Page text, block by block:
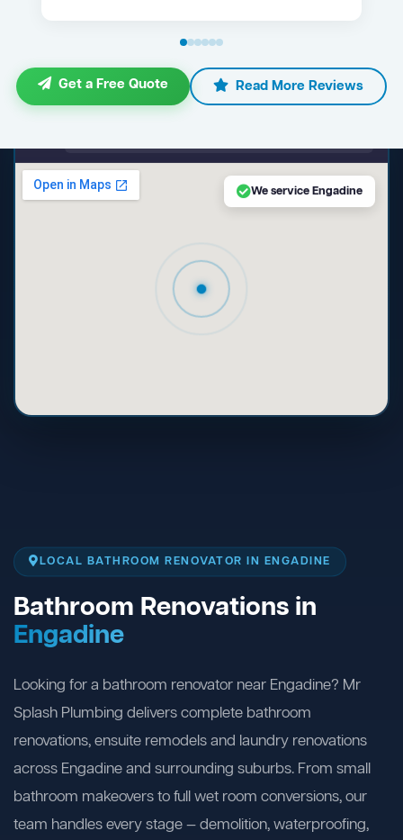
Get a Free Quote Read More Reviews
We service Engadine
LOCAL BATHROOM RENOVATOR IN ENGADINE
Bathroom Renovations in
Engadine
Looking for a bathroom renovator near Engadine? Mr
Splash Plumbing delivers complete bathroom
renovations, ensuite remodels and laundry renovations
across Engadine and surrounding suburbs. From small
bathroom makeovers to full wet room conversions, our
team handles every stage — demolition, waterproofing,